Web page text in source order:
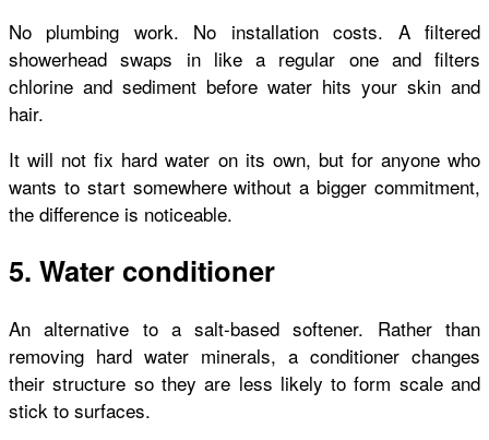
No plumbing work. No installation costs. A filtered
showerhead swaps in like a regular one and filters
chlorine and sediment before water hits your skin and
hair.
It will not fix hard water on its own, but for anyone who
wants to start somewhere without a bigger commitment,
the difference is noticeable.
5. Water conditioner
An alternative to a salt-based softener. Rather than
removing hard water minerals, a conditioner changes
their structure so they are less likely to form scale and
stick to surfaces.